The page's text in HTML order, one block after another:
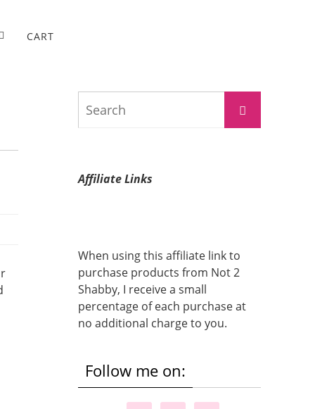
CART
Search
Affiliate Links
When using this affiliate link to
purchase products from Not 2
Shabby, I receive a small
percentage of each purchase at
no additional charge to you.
Follow me on: